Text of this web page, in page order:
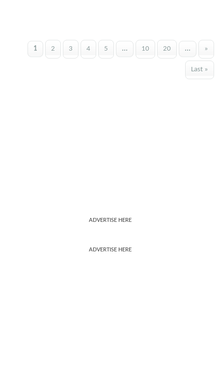
1 2 3 4 5 ... 10 20 ... »
Last »
ADVERTISE HERE
ADVERTISE HERE